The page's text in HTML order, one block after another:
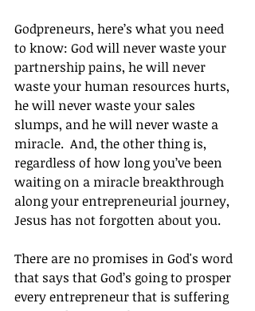
Godpreneurs, here’s what you need
to know: God will never waste your
partnership pains, he will never
waste your human resources hurts,
he will never waste your sales
slumps, and he will never waste a
miracle.  And, the other thing is,
regardless of how long you’ve been
waiting on a miracle breakthrough
along your entrepreneurial journey,
Jesus has not forgotten about you.
There are no promises in God's word
that says that God’s going to prosper
every entrepreneur that is suffering